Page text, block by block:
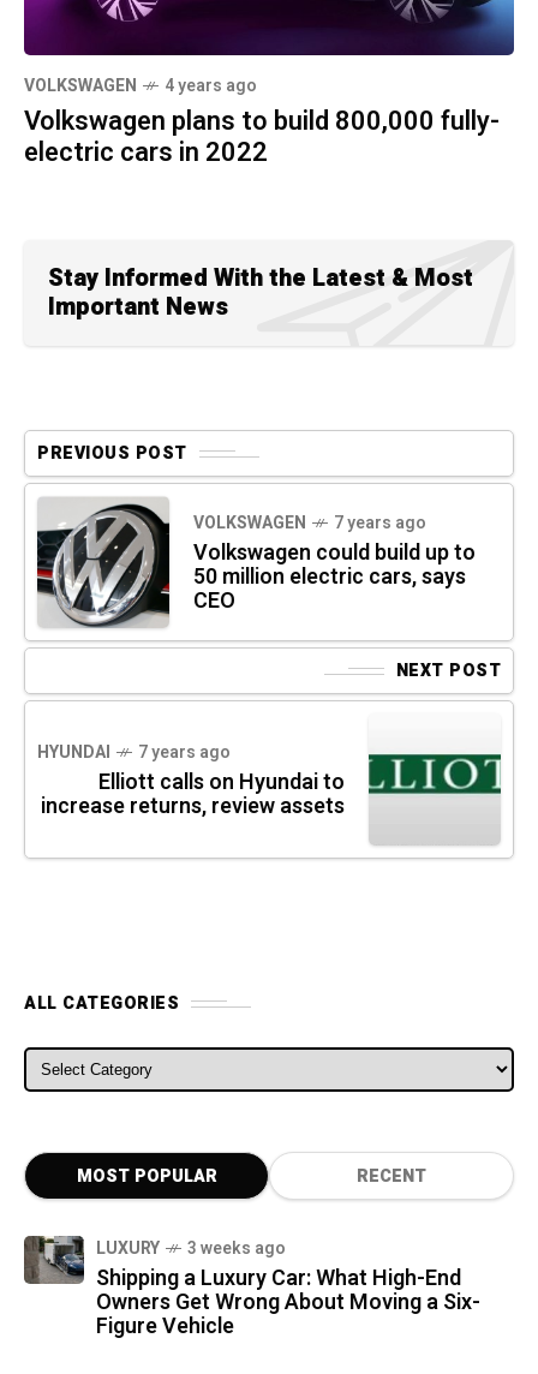
VOLKSWAGEN 4 years ago
Volkswagen plans to build 800,000 fully-
electric cars in 2022
Stay Informed With the Latest & Most
Important News
PREVIOUS POST
VOLKSWAGEN 7 years ago
Volkswagen could build up to
50 million electric cars, says
CEO
NEXT POST
HYUNDAI 7 years ago
Elliott calls on Hyundai to
increase returns, review assets
ALL CATEGORIES
ALL CATEGORIES
MOST POPULAR RECENT
LUXURY 3 weeks ago
Shipping a Luxury Car: What High-End
Owners Get Wrong About Moving a Six-
Figure Vehicle